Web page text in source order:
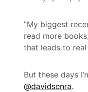
”My biggest
read more
that leads to
But these days
@davidsenra.